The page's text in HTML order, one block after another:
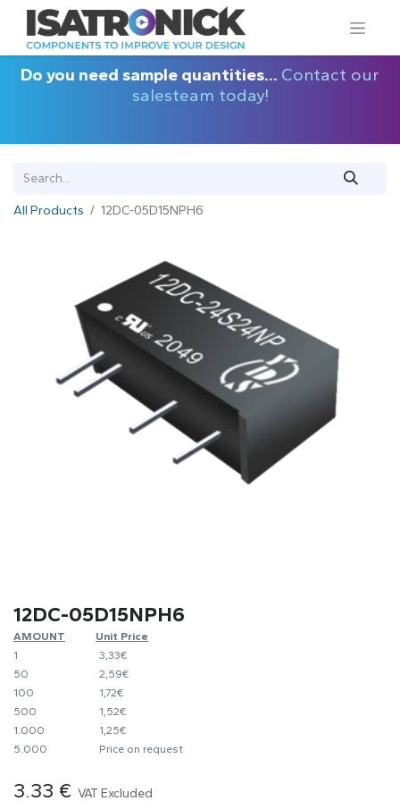
Do you need sample quantities... Contact our
salesteam today!
All Products 12DC-05D15NPH6
12DC-05D15NPH6
AMOUNT
​Unit Price
1
​​3,33€
50
​2,59€
100
​1,72€
500
​1,52€
1.000
​1,25€
5.000
​Price on request
3.33 € VAT Excluded